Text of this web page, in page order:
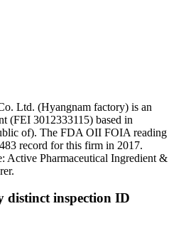
Ltd. (Hyangnam factory) is an
(FEI 3012333115) based in
of). The FDA OII FOIA reading
record for this firm in 2017.
Active Pharmaceutical Ingredient &
distinct inspection ID